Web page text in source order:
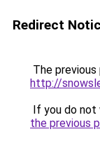
Redirect
The
http://
If you do not
the previous